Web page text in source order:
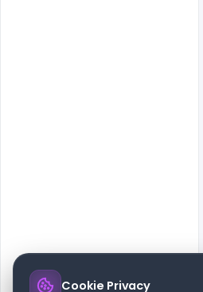
Cookie Privacy